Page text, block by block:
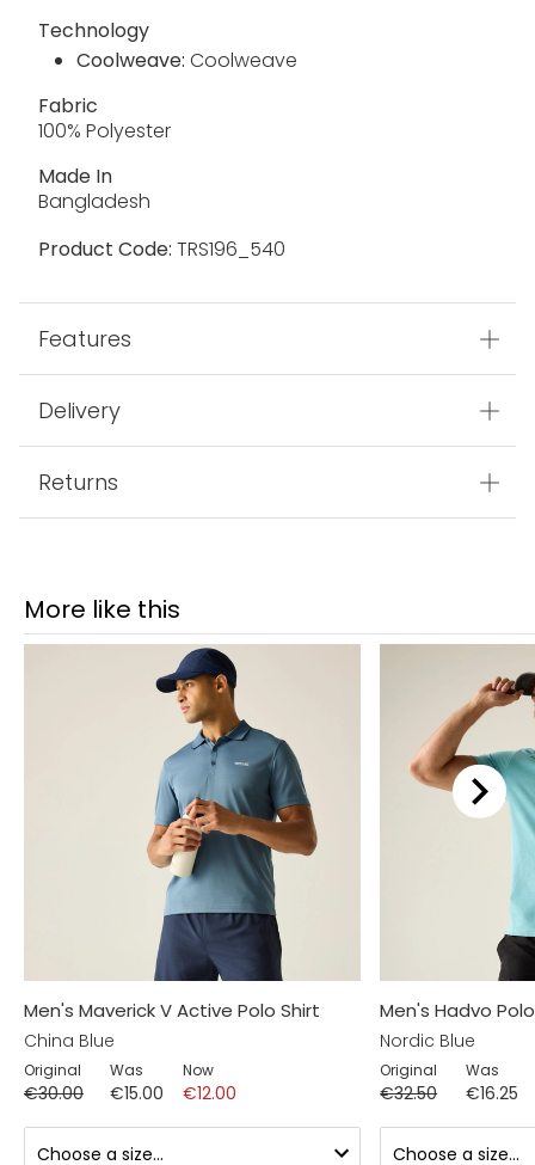
Technology
Coolweave: Coolweave
Fabric
100% Polyester
Made In
Bangladesh
Product Code: TRS196_540
Features
Delivery
Returns
More like this
Men's Maverick V Active Polo Shirt
China Blue
Original
€30.00
Was
€15.00
Now
€12.00
Men's Hadvo
Nordic Blue
Original
€32.50
Was
€16.25